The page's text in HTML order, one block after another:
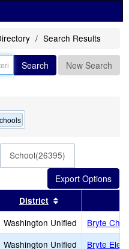
Search Results
Search New Search
School(26395)
header
results by this header
District
Washington Unified
Bryte
Washington Unified
Bryte